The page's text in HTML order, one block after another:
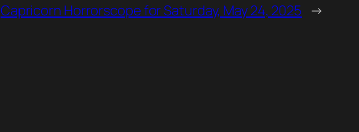
Capricorn Horrorscope for Saturday, May 24, 2025 →